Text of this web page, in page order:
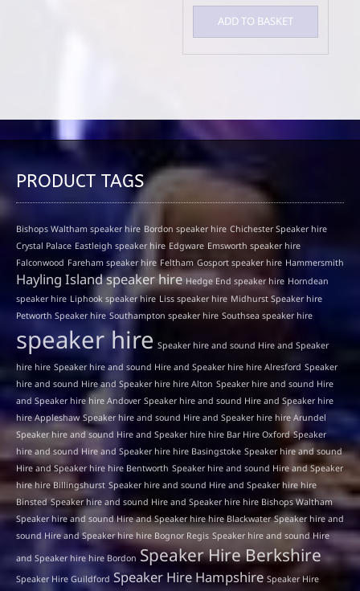
ADD TO BASKET
PRODUCT TAGS
Bishops Waltham speaker hire Bordon speaker hire Chichester Speaker hire
Crystal Palace Eastleigh speaker hire Edgware Emsworth speaker hire
Falconwood Fareham speaker hire Feltham Gosport speaker hire Hammersmith
Hayling Island speaker hire Hedge End speaker hire Horndean
speaker hire Liphook speaker hire Liss speaker hire Midhurst Speaker hire
Petworth Speaker hire Southampton speaker hire Southsea speaker hire
speaker hire Speaker hire and sound Hire and Speaker
hire hire Speaker hire and sound Hire and Speaker hire hire Alresford Speaker
hire and sound Hire and Speaker hire hire Alton Speaker hire and sound Hire
and Speaker hire hire Andover Speaker hire and sound Hire and Speaker hire
hire Appleshaw Speaker hire and sound Hire and Speaker hire hire Arundel
Speaker hire and sound Hire and Speaker hire hire Bar Hire Oxford Speaker
hire and sound Hire and Speaker hire hire Basingstoke Speaker hire and sound
Hire and Speaker hire hire Bentworth Speaker hire and sound Hire and Speaker
hire hire Billingshurst Speaker hire and sound Hire and Speaker hire hire
Binsted Speaker hire and sound Hire and Speaker hire hire Bishops Waltham
Speaker hire and sound Hire and Speaker hire hire Blackwater Speaker hire and
sound Hire and Speaker hire hire Bognor Regis Speaker hire and sound Hire
and Speaker hire hire Bordon Speaker Hire Berkshire
Speaker Hire Guildford Speaker Hire Hampshire Speaker Hire